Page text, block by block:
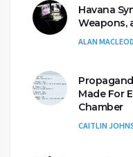
Havana
Weapons,
ALAN MACLEOD
Made For
Chamber
CAITLIN